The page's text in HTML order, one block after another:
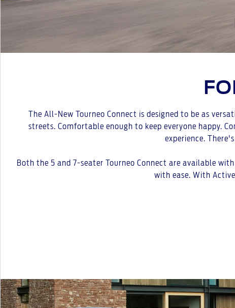
The All-New Tourneo Connect is designed to be as
streets. Comfortable enough to keep everyone happy.
experience.
Both the 5 and 7-seater Tourneo Connect are available
with ease. With